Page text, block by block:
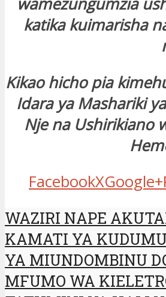
katika kuimarisha
Kikao hicho pia
Idara ya Mashariki
Nje na Ushirikiano
FacebookXGoogle+
WAZIRI NAPE
KAMATI YA
YA MIUNDOMBINU
MFUMO WA